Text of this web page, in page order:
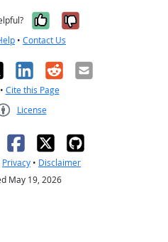
Yes, it was
No, it was
• Contact Us
LinkedIn
RedditEmail
• Cite this Page
License
Privacy • Disclaimer
May 19, 2026